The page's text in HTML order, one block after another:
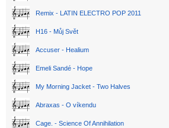
Remix - LATIN ELECTRO POP 2011
H16 - Můj Svět
Accuser - Healium
Emeli Sandé - Hope
My Morning Jacket - Two Halves
Abraxas - O víkendu
Cage. - Science Of Annihilation